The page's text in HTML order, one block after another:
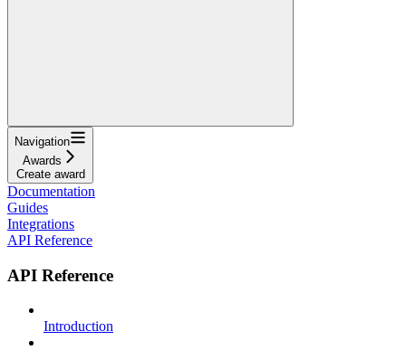
Navigation
Awards
Create award
Documentation
Guides
Integrations
API Reference
API Reference
Introduction